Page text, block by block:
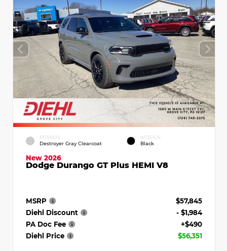
EXTERIOR
Destroyer Gray Clearcoat
INTERIOR
Black
New 2026
Dodge Durango GT Plus HEMI V8
MSRP
$57,845
Diehl Discount
- $1,984
PA Doc Fee
+$490
Diehl Price
$56,351